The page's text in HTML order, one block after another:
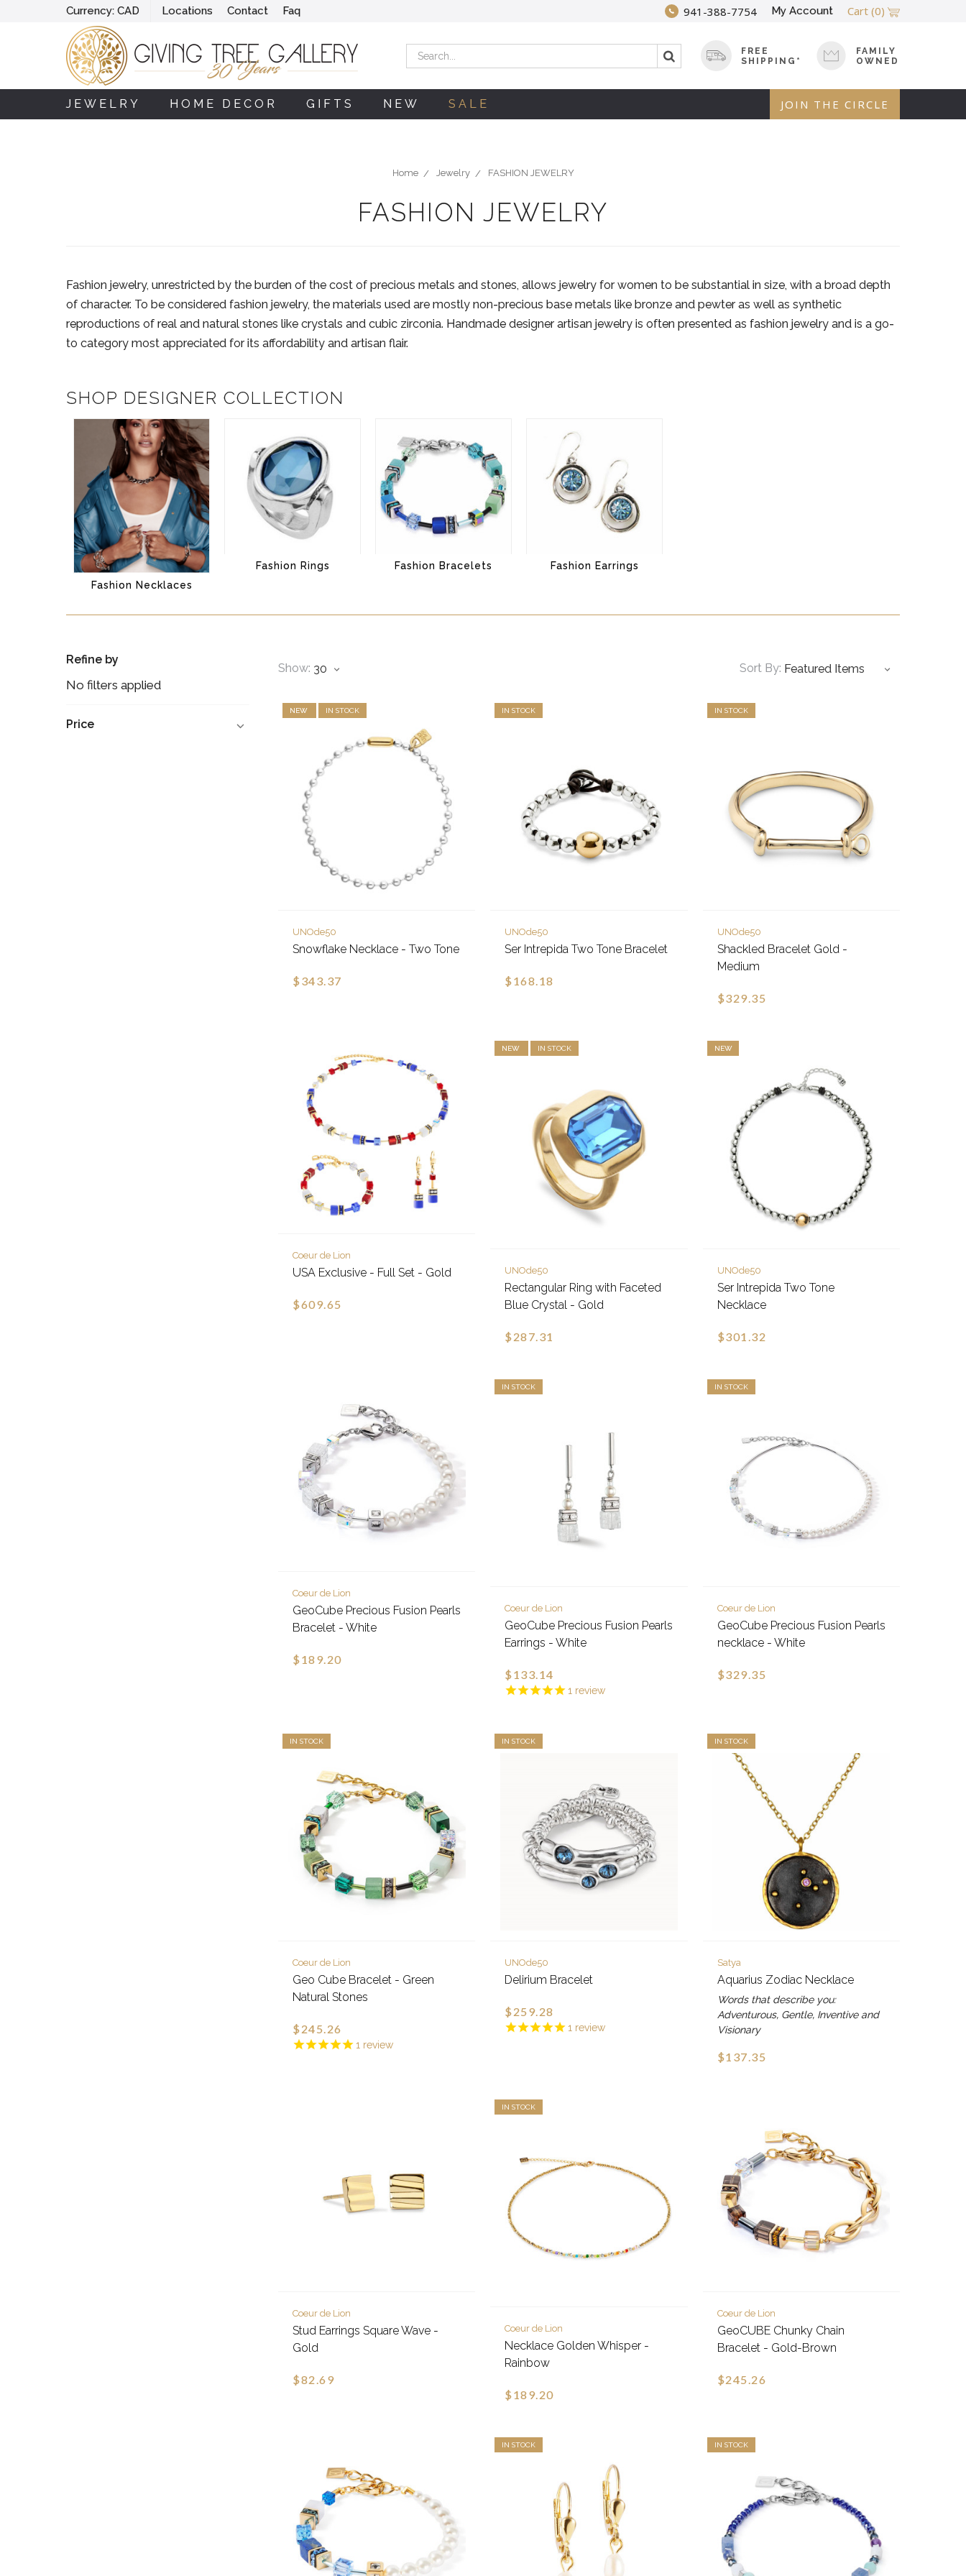
Currency: CAD Locations Contact Faq 941-388-7754 My Account Cart (0)
Search
FREE
SHIPPING*
FAMILY
OWNED
JEWELRY HOME DECOR GIFTS NEW SALE JOIN THE CIRCLE
Home Jewelry FASHION JEWELRY
FASHION JEWELRY
Fashion jewelry, unrestricted by the burden of the cost of precious metals and stones, allows jewelry for women to be substantial in size, with a broad depth
of character. To be considered fashion jewelry, the materials used are mostly non-precious base metals like bronze and pewter as well as synthetic
reproductions of real and natural stones like crystals and cubic zirconia. Handmade designer artisan jewelry is often presented as fashion jewelry and is a go-
to category most appreciated for its affordability and artisan flair.
SHOP DESIGNER COLLECTION
Fashion Necklaces
Fashion Rings Fashion Bracelets Fashion Earrings
Refine by
No filters applied
Price
Show: Sort By:
NEW IN STOCK
UNOde50
Snowflake Necklace - Two Tone
$343.37
IN STOCK
UNOde50
Ser Intrepida Two Tone Bracelet
$168.18
IN STOCK
UNOde50
Shackled Bracelet Gold -
Medium
$329.35
Coeur de Lion
USA Exclusive - Full Set - Gold
$609.65
NEW IN STOCK
UNOde50
Rectangular Ring with Faceted
Blue Crystal - Gold
$287.31
NEW
UNOde50
Ser Intrepida Two Tone
Necklace
$301.32
Coeur de Lion
GeoCube Precious Fusion Pearls
Bracelet - White
$189.20
IN STOCK
1 review
Coeur de Lion
GeoCube Precious Fusion Pearls
Earrings - White
$133.14
IN STOCK
Coeur de Lion
GeoCube Precious Fusion Pearls
necklace - White
$329.35
IN STOCK
1 review
Coeur de Lion
Geo Cube Bracelet - Green
Natural Stones
$245.26
IN STOCK
1 review
UNOde50
Delirium Bracelet
$259.28
IN STOCK
Satya
Aquarius Zodiac Necklace
Words that describe you:
Adventurous, Gentle, Inventive and
Visionary
$137.35
Coeur de Lion
Stud Earrings Square Wave -
Gold
$82.69
IN STOCK
Coeur de Lion
Necklace Golden Whisper -
Rainbow
$189.20
Coeur de Lion
GeoCUBE Chunky Chain
Bracelet - Gold-Brown
$245.26
IN STOCK IN STOCK